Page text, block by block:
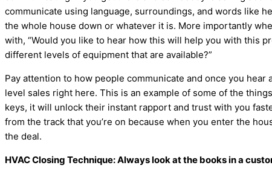
communicate using language, surroundings, and words like
the whole house down or whatever it is. More importantly
with, “Would you like to hear how this will help you with this
different levels of equipment that are available?”
Pay attention to how people communicate and once you
level sales right here. This is an example of some of the
keys, it will unlock their instant rapport and trust with you
from the track that you’re on because when you enter the
the deal.
HVACClosing Technique: Always look at the books in a